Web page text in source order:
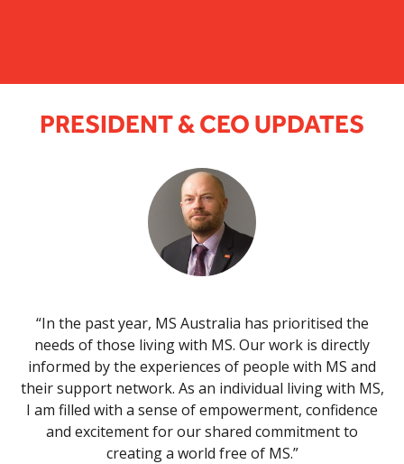
PRESIDENT & CEO UPDATES
“In the past year, MS Australia has prioritised the
needs of those living with MS. Our work is directly
informed by the experiences of people with MS and
their support network. As an individual living with MS,
I am filled with a sense of empowerment, confidence
and excitement for our shared commitment to
creating a world free of MS.”